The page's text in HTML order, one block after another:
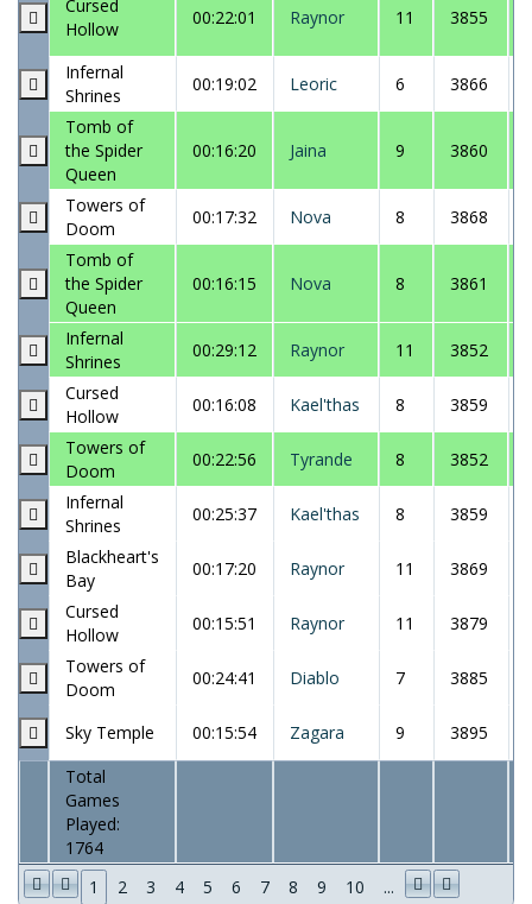
Total
Games
Played:
1764
1
2 3 4 5 6 7 8 9 10 ...
Cursed
Hollow
00:22:01 Raynor 11 3855
Infernal
Shrines
00:19:02 Leoric 6 3866
Tomb of
the Spider
Queen
00:16:20 Jaina 9 3860
Towers of
Doom
00:17:32 Nova 8 3868
Tomb of
the Spider
Queen
00:16:15 Nova 8 3861
Infernal
Shrines
00:29:12 Raynor 11 3852
Cursed
Hollow
00:16:08 Kael'thas 8 3859
Towers of
Doom
00:22:56 Tyrande 8 3852
Infernal
Shrines
00:25:37 Kael'thas 8 3859
Blackheart's
Bay
00:17:20 Raynor 11 3869
Cursed
Hollow
00:15:51 Raynor 11 3879
Towers of
Doom
00:24:41 Diablo 7 3885
Sky Temple 00:15:54 Zagara 9 3895